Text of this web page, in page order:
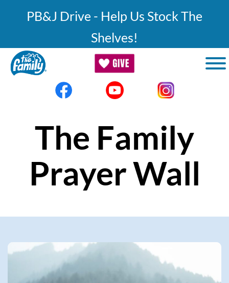
PB&J Drive - Help Us Stock The
Shelves!
The Family
Prayer Wall